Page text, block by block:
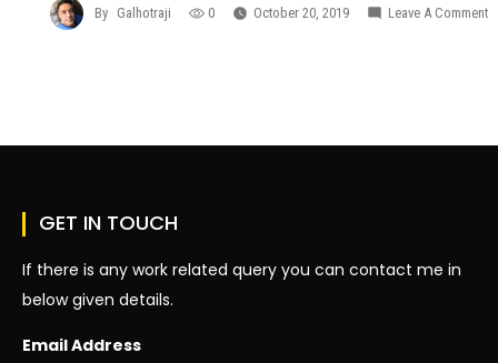
By Galhotraji 0 October 20, 2019
Leave A Comment
GET IN TOUCH
If there is any work related query you can contact me in
below given details.
Email Address